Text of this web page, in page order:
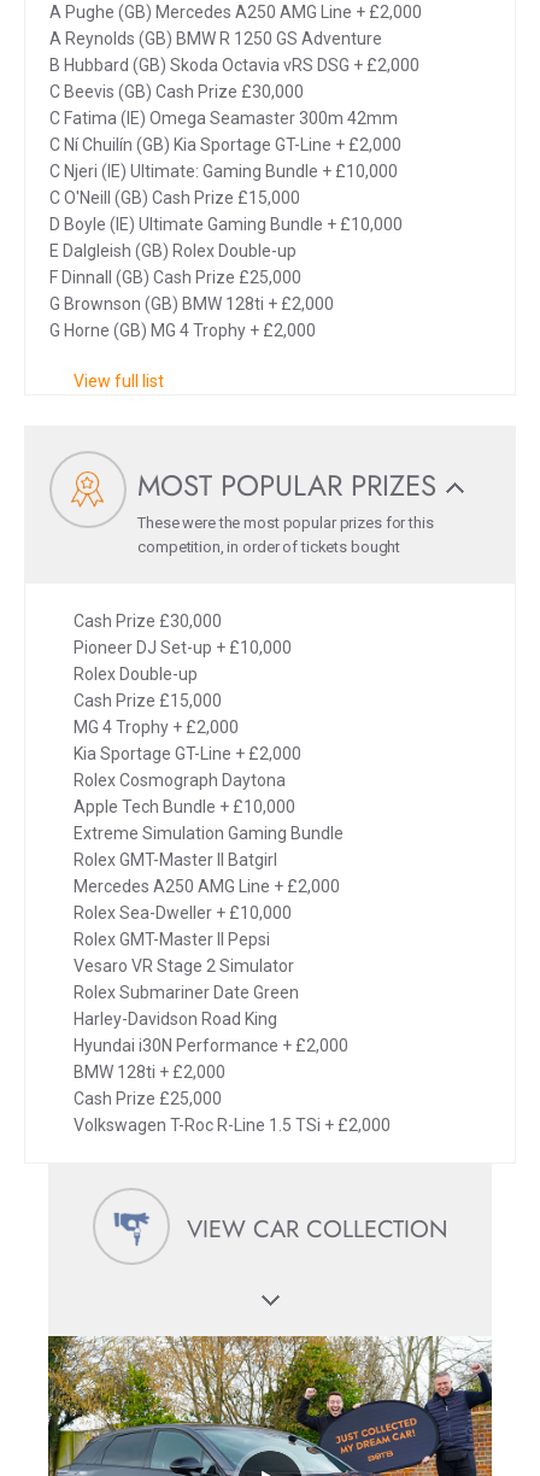
A Pughe (GB) Mercedes A250 AMG Line + £2,000
A Reynolds (GB) BMW R 1250 GS Adventure
B Hubbard (GB) Skoda Octavia vRS DSG + £2,000
C Beevis (GB) Cash Prize £30,000
C Fatima (IE) Omega Seamaster 300m 42mm
C Ní Chuilín (GB) Kia Sportage GT-Line + £2,000
C Njeri (IE) Ultimate: Gaming Bundle + £10,000
C O'Neill (GB) Cash Prize £15,000
D Boyle (IE) Ultimate Gaming Bundle + £10,000
E Dalgleish (GB) Rolex Double-up
F Dinnall (GB) Cash Prize £25,000
G Brownson (GB) BMW 128ti + £2,000
G Horne (GB) MG 4 Trophy + £2,000
View full list
MOST POPULAR PRIZES
These were the most popular prizes for this
competition, in order of tickets bought
Cash Prize £30,000
Pioneer DJ Set-up + £10,000
Rolex Double-up
Cash Prize £15,000
MG 4 Trophy + £2,000
Kia Sportage GT-Line + £2,000
Rolex Cosmograph Daytona
Apple Tech Bundle + £10,000
Extreme Simulation Gaming Bundle
Rolex GMT-Master II Batgirl
Mercedes A250 AMG Line + £2,000
Rolex Sea-Dweller + £10,000
Rolex GMT-Master II Pepsi
Vesaro VR Stage 2 Simulator
Rolex Submariner Date Green
Harley-Davidson Road King
Hyundai i30N Performance + £2,000
BMW 128ti + £2,000
Cash Prize £25,000
Volkswagen T-Roc R-Line 1.5 TSi + £2,000
VIEW CAR COLLECTION